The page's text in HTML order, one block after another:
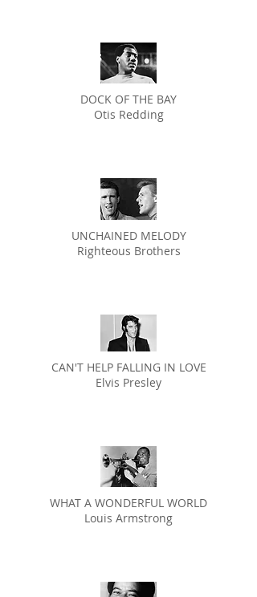
DOCK OF THE BAY
Otis Redding
UNCHAINED MELODY
Righteous Brothers
CAN'T HELP FALLING IN LOVE
Elvis Presley
WHAT A WONDERFUL WORLD
Louis Armstrong